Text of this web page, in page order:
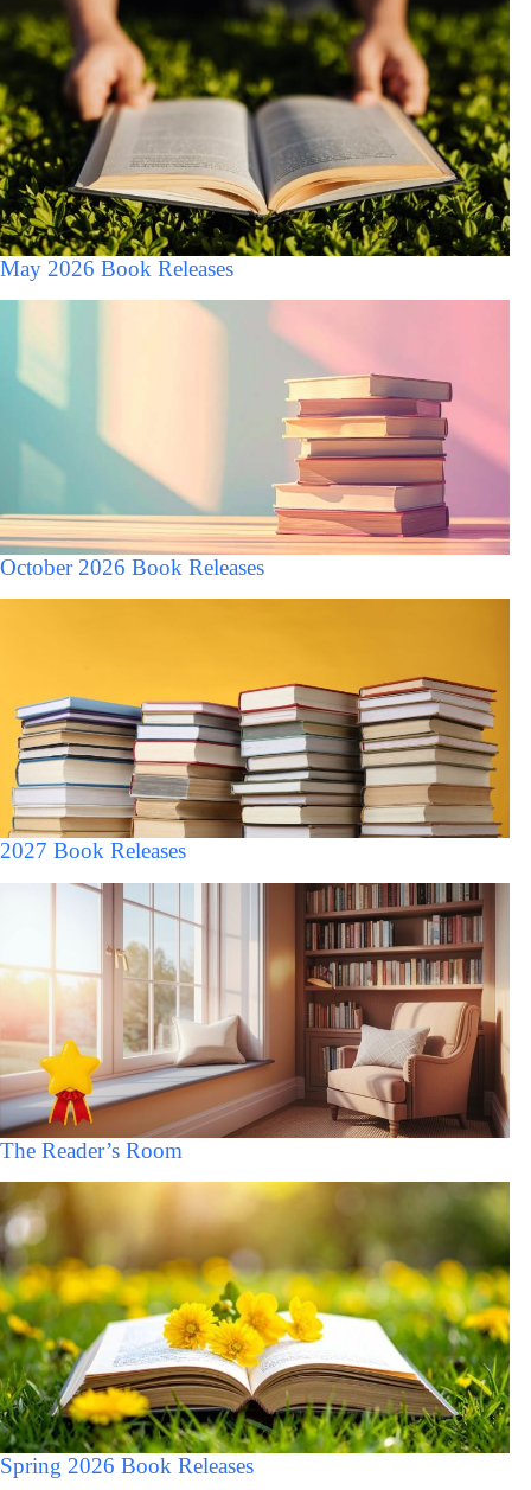
May 2026 Book Releases
October 2026 Book Releases
2027 Book Releases
The Reader’s Room
Spring 2026 Book Releases